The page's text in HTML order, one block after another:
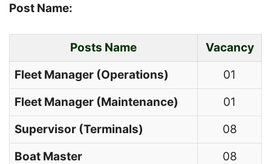
Post Name:
Posts Name
Vacancy
Fleet Manager (Operations)
01
Fleet Manager (Maintenance)
01
Supervisor (Terminals)
08
Boat Master
08